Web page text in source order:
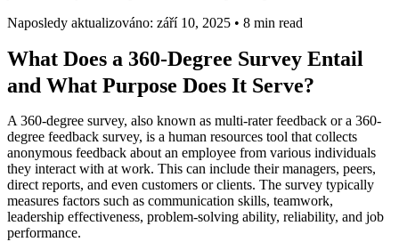
Naposledy aktualizováno: září 10, 2025 • 8 min read
What Does a 360-Degree Survey Entail
and What Purpose Does It Serve?
A 360-degree survey, also known as multi-rater feedback or a 360-
degree feedback survey, is a human resources tool that collects
anonymous feedback about an employee from various individuals
they interact with at work. This can include their managers, peers,
direct reports, and even customers or clients. The survey typically
measures factors such as communication skills, teamwork,
leadership effectiveness, problem-solving ability, reliability, and job
performance.